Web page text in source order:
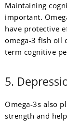
Maintaining
important.
have protective
omega-3 fish oil
term cognitive
5.
Omega-3s also
strength and